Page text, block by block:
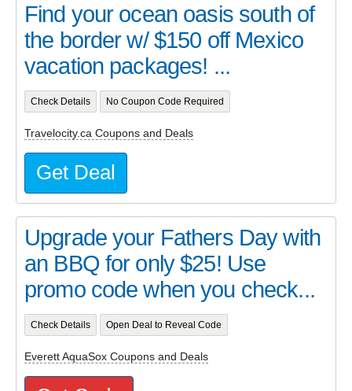
Find your ocean oasis south of
the border w/ $150 off Mexico
vacation packages! ...
Check Details No Coupon Code Required
Travelocity.ca Coupons and Deals
Get Deal
Upgrade your Fathers Day with
an BBQ for only $25! Use
promo code when you check...
Check Details Open Deal to Reveal Code
Everett AquaSox Coupons and Deals